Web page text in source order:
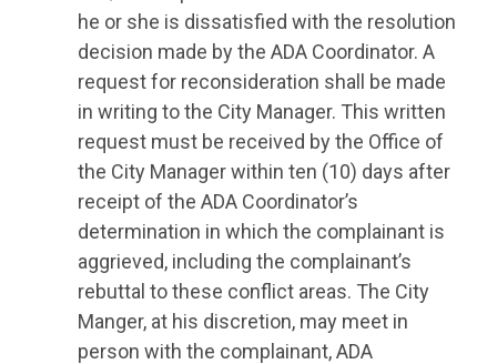
he or she is dissatisfied with the resolution
decision made by the ADA Coordinator. A
request for reconsideration shall be made
in writing to the City Manager. This written
request must be received by the Office of
the City Manager within ten (10) days after
receipt of the ADA Coordinator’s
determination in which the complainant is
aggrieved, including the complainant’s
rebuttal to these conflict areas. The City
Manger, at his discretion, may meet in
person with the complainant, ADA